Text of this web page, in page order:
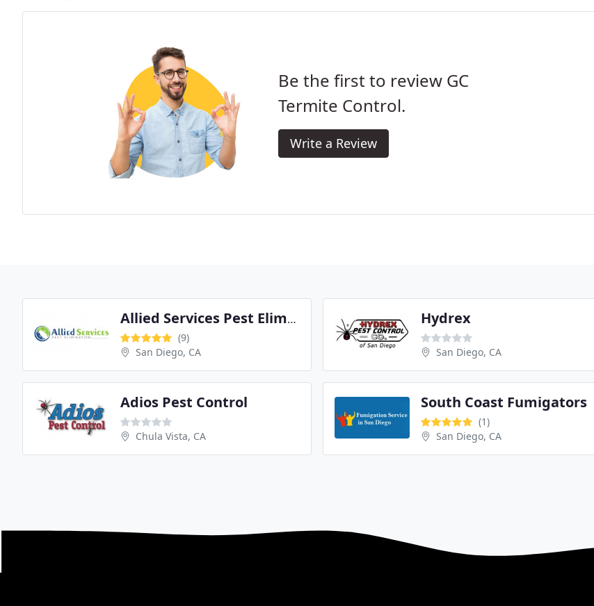
Be the first to review GC
Termite Control.
Write a Review
Allied Services Pest Elimination
(9)
San Diego, CA
Hydrex
San Diego, CA
Adios Pest Control
Chula Vista, CA
South Coast Fumigators
(1)
San Diego, CA